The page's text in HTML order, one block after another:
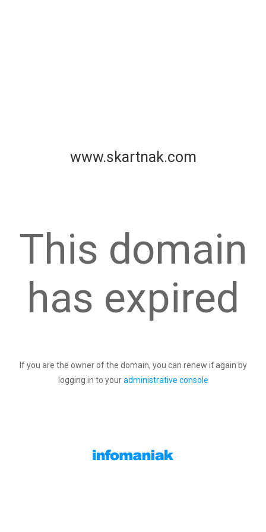
www.skartnak.com
This domain
has expired
If you are the owner of the domain, you can renew it again by
logging in to youradministrative console